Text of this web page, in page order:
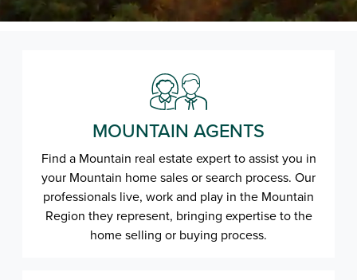
MOUNTAIN AGENTS
Find a Mountain real estate expert to assist you in
your Mountain home sales or search process. Our
professionals live, work and play in the Mountain
Region they represent, bringing expertise to the
home selling or buying process.